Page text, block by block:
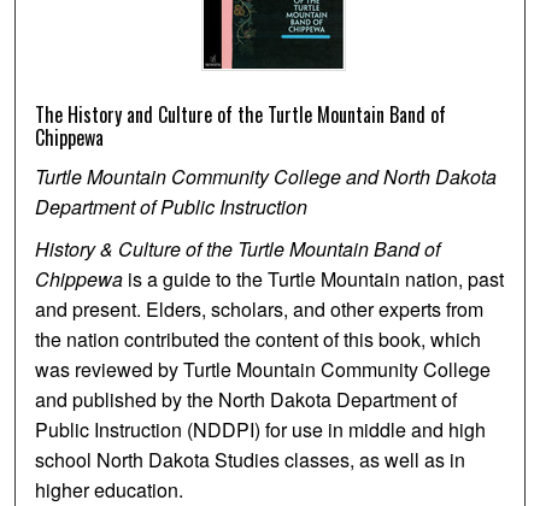
The History and Culture of the Turtle Mountain Band of
Chippewa
Turtle Mountain Community College and North Dakota
Department of Public Instruction
History & Culture of the Turtle Mountain Band of
Chippewa is a guide to the Turtle Mountain nation, past
and present. Elders, scholars, and other experts from
the nation contributed the content of this book, which
was reviewed by Turtle Mountain Community College
and published by the North Dakota Department of
Public Instruction (NDDPI) for use in middle and high
school North Dakota Studies classes, as well as in
higher education.